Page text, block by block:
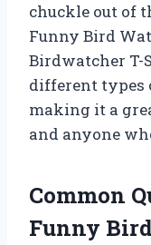
chuckle out of
Funny Bird
Birdwatcher T-
different types
making it a
and anyone
Common
Funny